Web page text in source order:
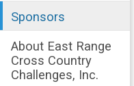
Sponsors
About East Range
Cross Country
Challenges, Inc.